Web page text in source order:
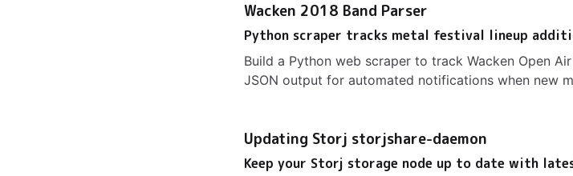
Wacken 2018 Band Parser
Python scraper tracks metal festival lineup
Build a Python web scraper to track Wacken Open
JSON output for automated notifications when new
Updating Storj storjshare-daemon
Keep your Storj storage node up to date with